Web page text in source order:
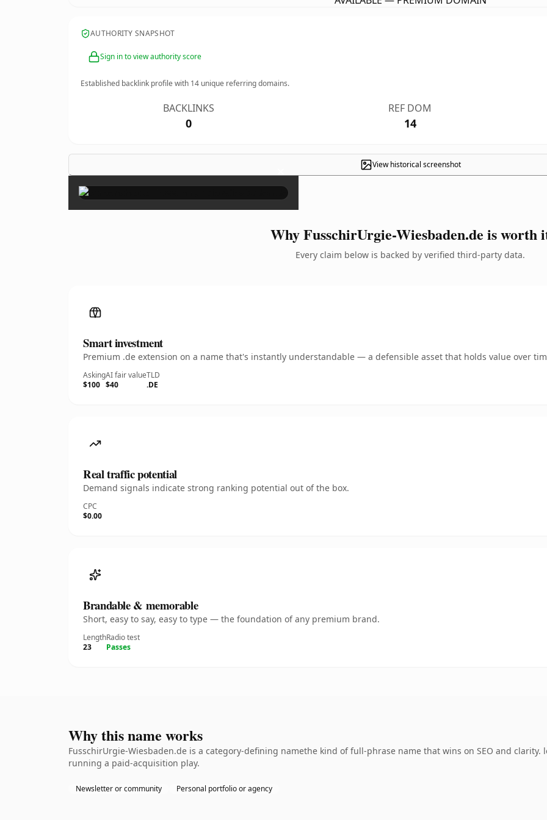
AUTHORITY SNAPSHOT
Sign in to view authority score
Established backlink profile with 14 unique referring domains.
BACKLINKS
0
REF DOM
14
View historical screenshot
×
Why FusschirUrgie-Wiesbaden.de is worth
Every claim below is backed by verified third-party data.
Smart investment
Premium .de extension on a name that's instantly understandable — a defensible asset that holds value over
Asking
$100
AI fair value
$40
TLD
.DE
Real traffic potential
Demand signals indicate strong ranking potential out of the box.
CPC
$0.00
Brandable & memorable
Short, easy to say, easy to type — the foundation of any premium brand.
Length
23
Radio test
Passes
Why this name works
FusschirUrgie-Wiesbaden.de is a category-defining namethe kind of full-phrase name that wins on SEO and
running a paid-acquisition play.
Newsletter or community Personal portfolio or agency